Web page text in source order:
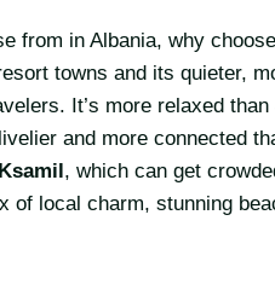
from in Albania, why
towns and its quieter,
It’s more relaxed than
and more connected
, which can get
of local charm, stunning